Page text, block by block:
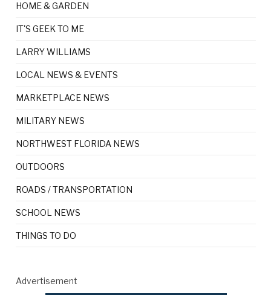
HOME & GARDEN
IT'S GEEK TO ME
LARRY WILLIAMS
LOCAL NEWS & EVENTS
MARKETPLACE NEWS
MILITARY NEWS
NORTHWEST FLORIDA NEWS
OUTDOORS
ROADS / TRANSPORTATION
SCHOOL NEWS
THINGS TO DO
Advertisement